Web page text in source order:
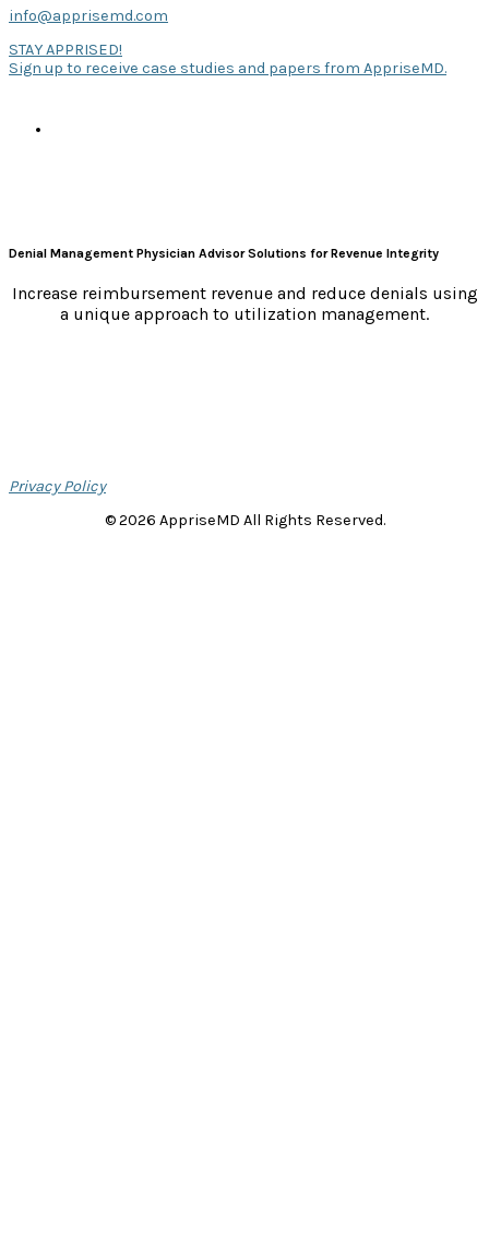
i
e
s
info@apprisemd.com
STAY APPRISED!
Sign up to receive case studies and papers from AppriseMD.
Denial Management Physician Advisor Solutions for Revenue Integrity
Increase reimbursement revenue and reduce denials using
a unique approach to utilization management.
Privacy Policy
© 2026 AppriseMD All Rights Reserved.